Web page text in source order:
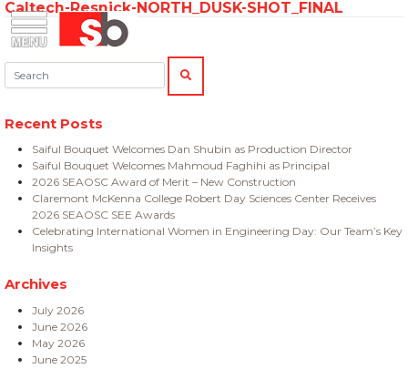
Menu Saiful Bouquet Structural Engineers
Skip
content
Caltech-Resnick-NORTH_DUSK-SHOT_FINAL
Search:
SEARCH
Recent Posts
Saiful Bouquet Welcomes Dan Shubin as Production Director
Saiful Bouquet Welcomes Mahmoud Faghihi as Principal
2026 SEAOSC Award of Merit – New Construction
Claremont McKenna College Robert Day Sciences Center Receives
2026 SEAOSC SEE Awards
Celebrating International Women in Engineering Day: Our Team’s Key
Insights
Archives
July 2026
June 2026
May 2026
June 2025